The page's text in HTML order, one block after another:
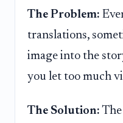
The Problem:
translations,
image into the
you let too much
The Solution: The